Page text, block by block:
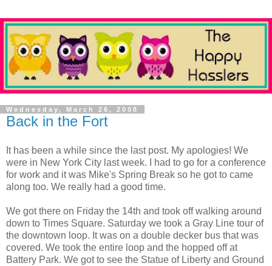
Wednesday, March 26, 2008
Back in the Fort
It has been a while since the last post. My apologies! We
were in New York City last week. I had to go for a conference
for work and it was Mike's Spring Break so he got to came
along too. We really had a good time.
We got there on Friday the 14th and took off walking around
down to Times Square. Saturday we took a Gray Line tour of
the downtown loop. It was on a double decker bus that was
covered. We took the entire loop and the hopped off at
Battery Park. We got to see the Statue of Liberty and Ground